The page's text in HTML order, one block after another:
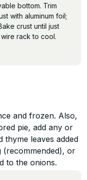
bottom. Trim
with aluminum foil;
crust until just
wire rack to cool.
and frozen. Also,
pie, add any or
leaves added
or
to the onions.